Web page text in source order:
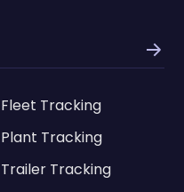
Fleet Tracking
Plant Tracking
Trailer Tracking